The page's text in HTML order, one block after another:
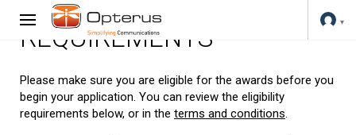
REQUIREMENTS
Please make sure you are eligible for the awards before you
begin your application. You can review the eligibility
requirements below, or in the terms and conditions.